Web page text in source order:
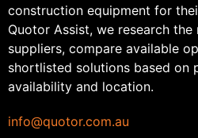
construction equipment for
Quotor Assist, we research
suppliers, compare available
shortlisted solutions based on
availability and location.
info@quotor.com.au